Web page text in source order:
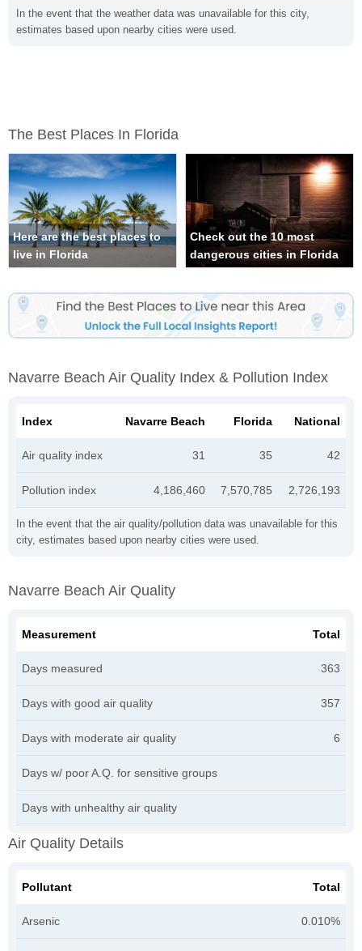
In the event that the weather data was unavailable for this city,
estimates based upon nearby cities were used.
The Best Places In Florida
Here are the best places to
live in Florida
Check out the 10 most
dangerous cities in Florida
Navarre Beach Air Quality Index & Pollution Index
In the event that the air quality/pollution data was unavailable for this
city, estimates based upon nearby cities were used.
Index Navarre Beach Florida National
Air quality index 31 35 42
Pollution index 4,186,460 7,570,785 2,726,193
Navarre Beach Air Quality
Measurement Total
Days measured 363
Days with good air quality 357
Days with moderate air quality 6
Days w/ poor A.Q. for sensitive groups
Days with unhealthy air quality
Air Quality Details
Pollutant Total
Arsenic 0.010%